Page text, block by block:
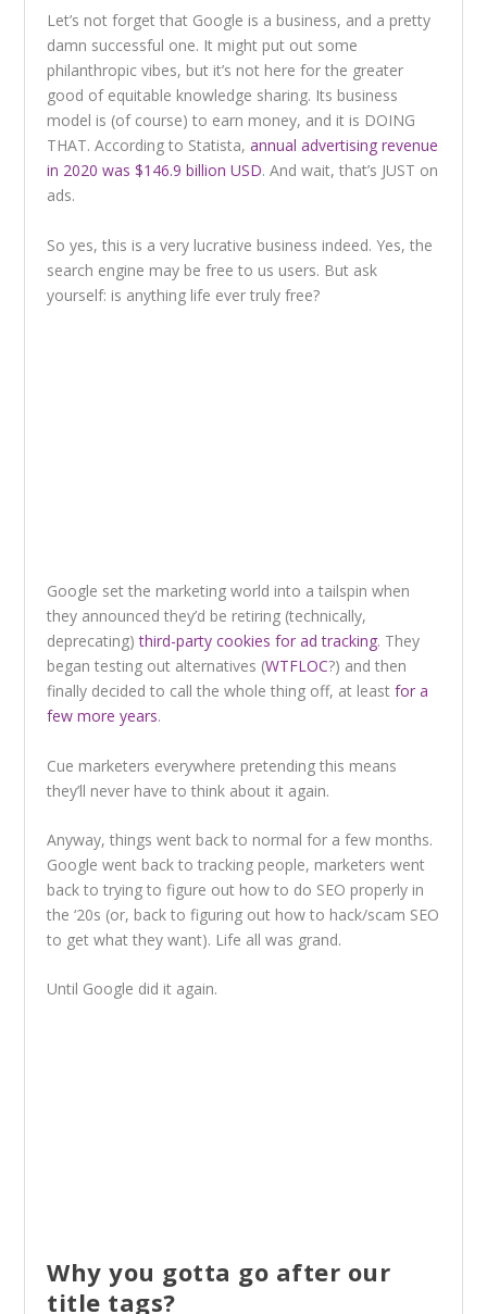
Let’s not forget that Google is a business, and a pretty
damn successful one. It might put out some
philanthropic vibes, but it’s not here for the greater
good of equitable knowledge sharing. Its business
model is (of course) to earn money, and it is DOING
THAT. According to Statista,annual advertising revenue
in 2020 was $146.9 billion USD. And wait, that’s JUST on
ads.
So yes, this is a very lucrative business indeed. Yes, the
search engine may be free to us users. But ask
yourself: is anything life ever truly free?
Google set the marketing world into a tailspin when
they announced they’d be retiring (technically,
deprecating)third-party cookies for ad tracking. They
began testing out alternatives (WTFLOC?) and then
finally decided to call the whole thing off, at leastfor a
few more years.
Cue marketers everywhere pretending this means
they’ll never have to think about it again.
Anyway, things went back to normal for a few months.
Google went back to tracking people, marketers went
back to trying to figure out how to do SEO properly in
the ‘20s (or, back to figuring out how to hack/scam SEO
to get what they want). Life all was grand.
Until Google did it again.
Why you gotta go after our
title tags?